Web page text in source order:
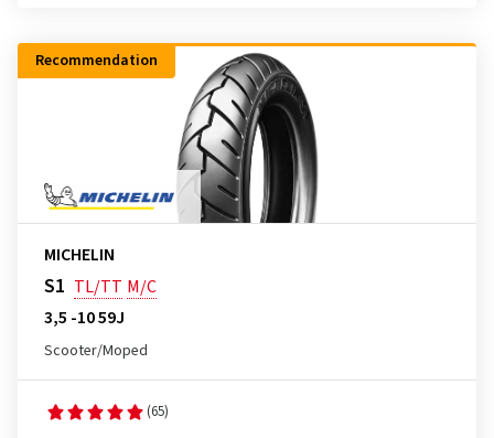
Recommendation
MICHELIN
S1 TL/TT M/C
3,5 -10 59J
Scooter/Moped
(65)